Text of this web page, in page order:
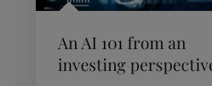
An AI 101 from an
investing